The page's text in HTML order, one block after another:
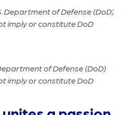
of Defense (DoD)
imply or constitute DoD